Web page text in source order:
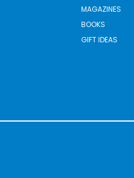
MAGAZINES
BOOKS
GIFT IDEAS